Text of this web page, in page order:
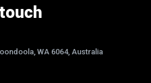
WA 6064, Australia